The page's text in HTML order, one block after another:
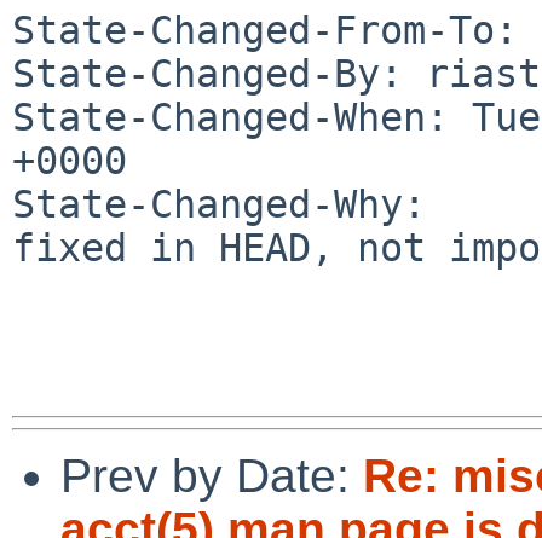
State-Changed-From-To:
State-Changed-By:
State-Changed-When:
+0000
State-Changed-Why:
fixed in HEAD, not
Prev by Date: Re: